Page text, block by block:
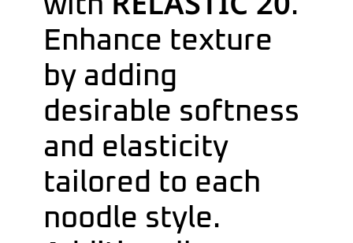
Enhance texture
by adding
desirable softness
and elasticity
tailored to each
noodle style.